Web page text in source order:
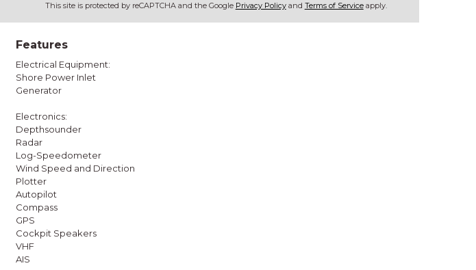
This site is protected by reCAPTCHA and the Google Privacy Policyand Terms of Serviceapply.
Features
Electrical Equipment:
Shore Power Inlet
Generator
Electronics:
Depthsounder
Radar
Log-Speedometer
Wind Speed and Direction
Plotter
Autopilot
Compass
GPS
Cockpit Speakers
VHF
AIS